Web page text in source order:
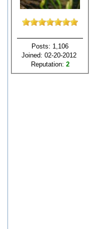
Posts: 1,106
Joined: 02-20-2012
Reputation: 2